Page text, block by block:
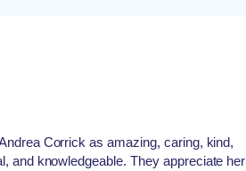
Corrick as amazing, caring, kind,
and knowledgeable. They appreciate her